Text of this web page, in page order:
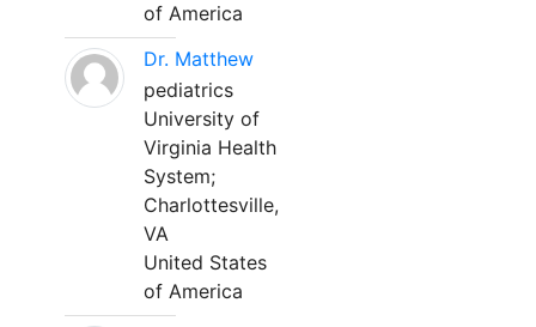
of America
Dr. Matthew
pediatrics
University of
Virginia Health
System;
Charlottesville,
VA
United States
of America